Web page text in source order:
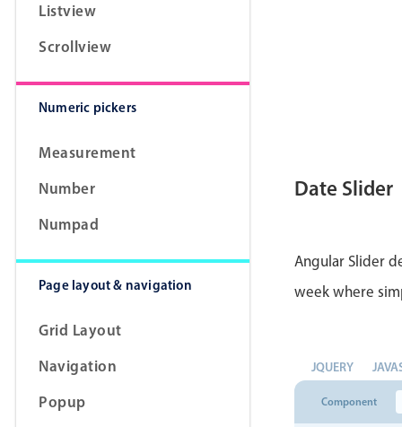
Listview
Scrollview
Numeric pickers
Measurement
Number
Numpad
Page layout & navigation
Grid Layout
Navigation
Popup
Date Slider
Angular Slider
week where
JQUERY
Component